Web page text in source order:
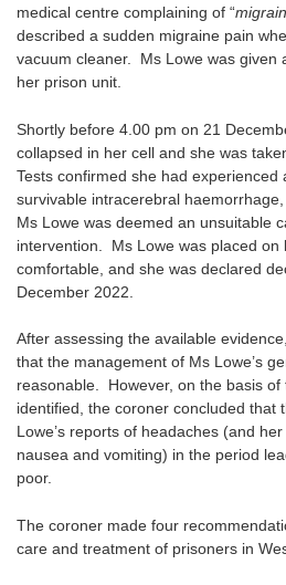
medical centre complaining of “
described a sudden migraine pain
vacuum cleaner. Ms Lowe was given
her prison unit.
Shortly before 4.00 pm on 21
collapsed in her cell and she was
Tests confirmed she had experienced
survivable intracerebral
Ms Lowe was deemed an unsuitable
intervention. Ms Lowe was placed on
comfortable, and she was declared
December 2022.
After assessing the available
that the management of Ms Lowe’s
reasonable. However, on the basis
identified, the coroner concluded that
Lowe’s reports of headaches (and
nausea and vomiting) in the period
poor.
The coroner made four
care and treatment of prisoners in